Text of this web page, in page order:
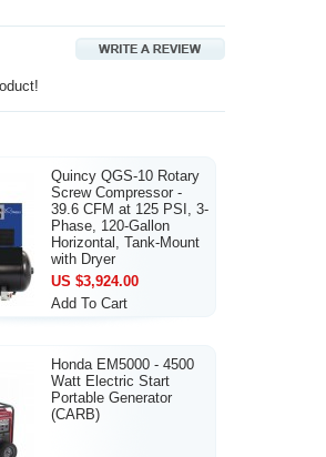
Quincy QGS-10 Rotary
Screw Compressor -
39.6 CFM at 125 PSI, 3-
Phase, 120-Gallon
Horizontal, Tank-Mount
with Dryer
US $3,924.00
Add To Cart
Honda EM5000 - 4500
Watt Electric Start
Portable Generator
(CARB)